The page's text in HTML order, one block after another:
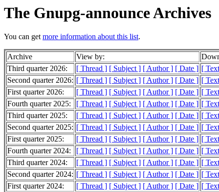
The Gnupg-announce Archives
You can getmore information about this list.
Archive View by:
Third quarter 2026:
[ Thread ] [ Subject ] [ Author ] [ Date ] [
Second quarter 2026: [ Thread ] [ Subject ] [ Author ] [ Date ] [
First quarter 2026:
[ Thread ] [ Subject ] [ Author ] [ Date ] [
Fourth quarter 2025:
[ Thread ] [ Subject ] [ Author ] [ Date ] [
Third quarter 2025:
[ Thread ] [ Subject ] [ Author ] [ Date ] [
Second quarter 2025: [ Thread ] [ Subject ] [ Author ] [ Date ] [
First quarter 2025:
[ Thread ] [ Subject ] [ Author ] [ Date ] [
Fourth quarter 2024:
[ Thread ] [ Subject ] [ Author ] [ Date ] [
Third quarter 2024:
[ Thread ] [ Subject ] [ Author ] [ Date ] [
Second quarter 2024: [ Thread ] [ Subject ] [ Author ] [ Date ] [
First quarter 2024:
[ Thread ] [ Subject ] [ Author ] [ Date ] [